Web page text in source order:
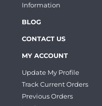
Information
BLOG
CONTACT US
MY ACCOUNT
Update My Profile
Track Current Orders
Previous Orders